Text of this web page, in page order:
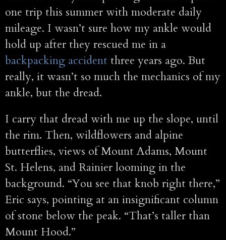
one trip this summer with moderate daily
mileage. I wasn’t sure how my ankle would
hold up after they rescued me in a
backpacking accident three years ago. But
really, it wasn’t so much the mechanics of my
ankle, but the dread.
I carry that dread with me up the slope, until
the rim. Then, wildflowers and alpine
butterflies, views of Mount Adams, Mount
St. Helens, and Rainier looming in the
background. “You see that knob right there,”
Eric says, pointing at an insignificant column
of stone below the peak. “That’s taller than
Mount Hood.”